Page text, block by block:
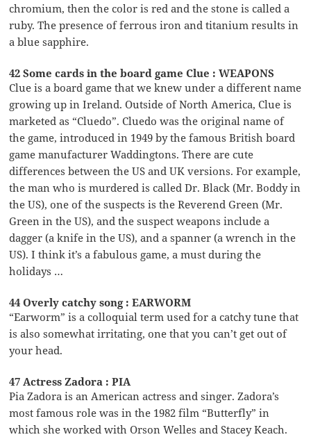
chromium, then the color is red and the stone is called a
ruby. The presence of ferrous iron and titanium results in
a blue sapphire.
42 Some cards in the board game Clue : WEAPONS
Clue is a board game that we knew under a different name
growing up in Ireland. Outside of North America, Clue is
marketed as “Cluedo”. Cluedo was the original name of
the game, introduced in 1949 by the famous British board
game manufacturer Waddingtons. There are cute
differences between the US and UK versions. For example,
the man who is murdered is called Dr. Black (Mr. Boddy in
the US), one of the suspects is the Reverend Green (Mr.
Green in the US), and the suspect weapons include a
dagger (a knife in the US), and a spanner (a wrench in the
US). I think it’s a fabulous game, a must during the
holidays …
44 Overly catchy song : EARWORM
“Earworm” is a colloquial term used for a catchy tune that
is also somewhat irritating, one that you can’t get out of
your head.
47 Actress Zadora : PIA
Pia Zadora is an American actress and singer. Zadora’s
most famous role was in the 1982 film “Butterfly” in
which she worked with Orson Welles and Stacey Keach.